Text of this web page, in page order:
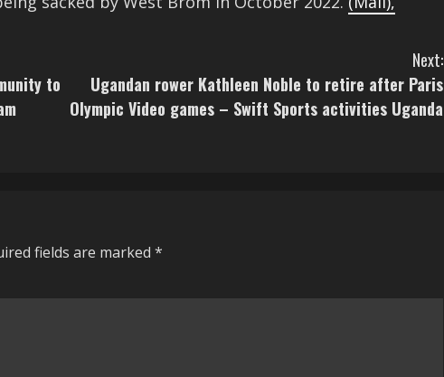
to
Next:
Ugandan rower Kathleen Noble to retire after Paris
Olympic Video games – Swift Sports activities Uganda
fields are marked *